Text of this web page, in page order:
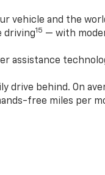
vehicle and the
driving15 — with
assistance
drive behind. On
free miles per